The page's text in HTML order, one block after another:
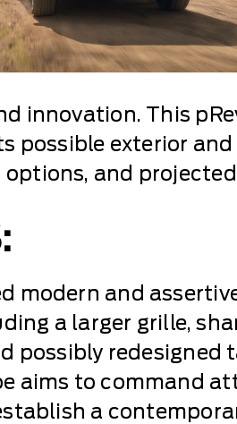
innovation. This
possible exterior
and
modern and
a larger grille,
possibly redesigned
aims to command
a